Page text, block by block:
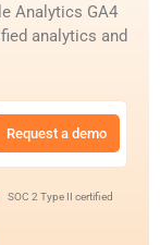
Analytics GA4
analytics and
Request a demo
SOC 2 Type II certified